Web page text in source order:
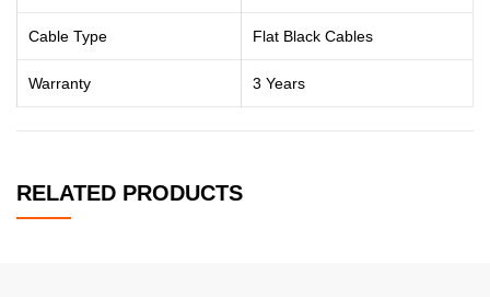
Cable Type Flat Black Cables
Warranty 3 Years
RELATED PRODUCTS